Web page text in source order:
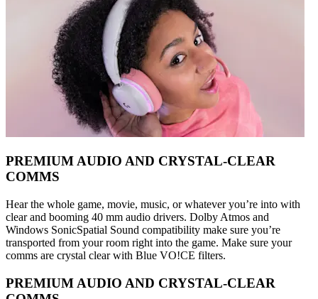
PREMIUM AUDIO AND CRYSTAL-CLEAR
COMMS
Hear the whole game, movie, music, or whatever you’re into with
clear and booming 40 mm audio drivers. Dolby Atmos and
Windows SonicSpatial Sound compatibility make sure you’re
transported from your room right into the game. Make sure your
comms are crystal clear with Blue VO!CE filters.
PREMIUM AUDIO AND CRYSTAL-CLEAR